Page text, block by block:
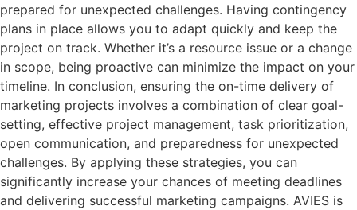
prepared for unexpected challenges. Having contingency
plans in place allows you to adapt quickly and keep the
project on track. Whether it’s a resource issue or a change
in scope, being proactive can minimize the impact on your
timeline. In conclusion, ensuring the on-time delivery of
marketing projects involves a combination of clear goal-
setting, effective project management, task prioritization,
open communication, and preparedness for unexpected
challenges. By applying these strategies, you can
significantly increase your chances of meeting deadlines
and delivering successful marketing campaigns. AVIES is